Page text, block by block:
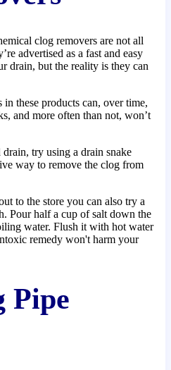
clog removers are not all
advertised as a fast and easy
drain, but the reality is they can
these products can, over time,
and more often than not, won’t
try using a drain snake
way to remove the clog from
to the store you can also try a
Pour half a cup of salt down the
water. Flush it with hot water
remedy won't harm your
Pipe